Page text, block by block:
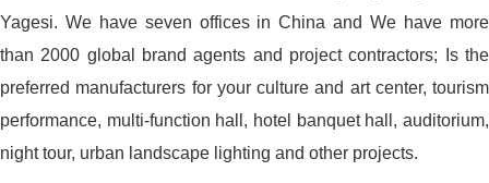
Yagesi. We have seven offices in China and We have more
than 2000 global brand agents and project contractors; Is the
preferred manufacturers for your culture and art center, tourism
performance, multi-function hall, hotel banquet hall, auditorium,
night tour, urban landscape lighting and other projects.